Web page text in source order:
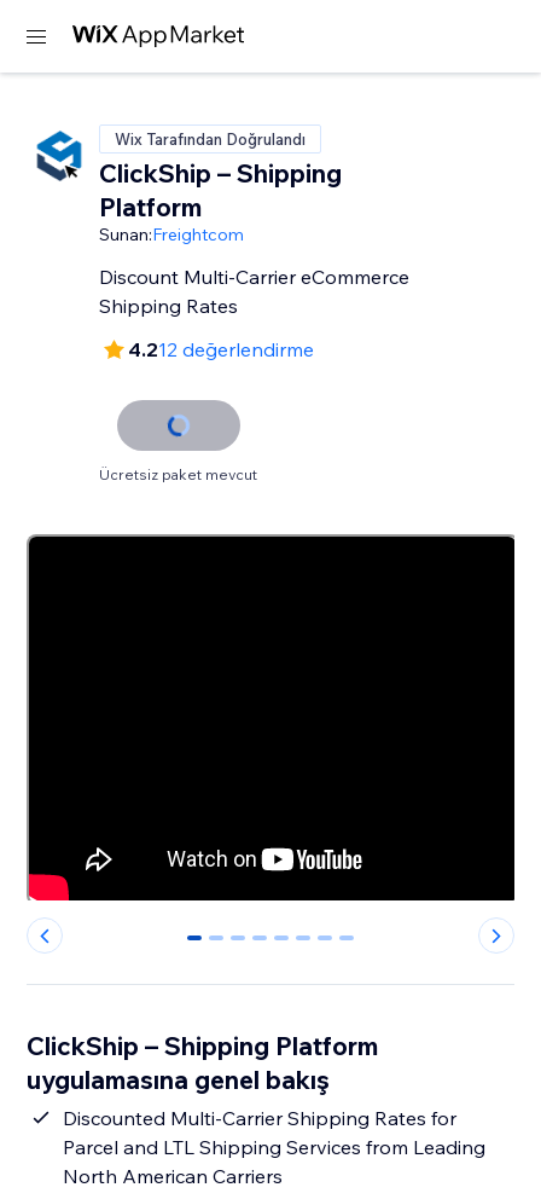
Wix Tarafından Doğrulandı
ClickShip – Shipping
Platform
Sunan:Freightcom
Discount Multi-Carrier eCommerce
Shipping Rates
4.212 değerlendirme
Ücretsiz paket mevcut
0 1 2 3 4 5 6 7
ClickShip – Shipping Platform
uygulamasına genel bakış
Discounted Multi-Carrier Shipping Rates for
Parcel and LTL Shipping Services from Leading
North American Carriers